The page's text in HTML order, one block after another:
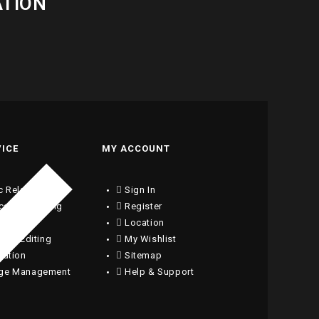
Relations
Consulting
& Editing
Management
MY ACCOUNT
Sign In
Register
Location
My Wishlist
Sitemap
Help & Support